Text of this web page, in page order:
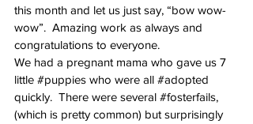
this month and let us just say, “bow wow-
wow”.  Amazing work as always and
congratulations to everyone.
We had a pregnant mama who gave us 7
little #puppies who were all #adopted
quickly.  There were several #fosterfails,
(which is pretty common) but surprisingly